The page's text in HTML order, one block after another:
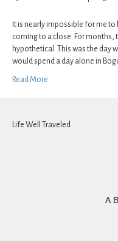
It is nearly impossible for me
coming to a close. For months,
hypothetical. This was the day
would spend a day alone in
Read More
Life Well Traveled